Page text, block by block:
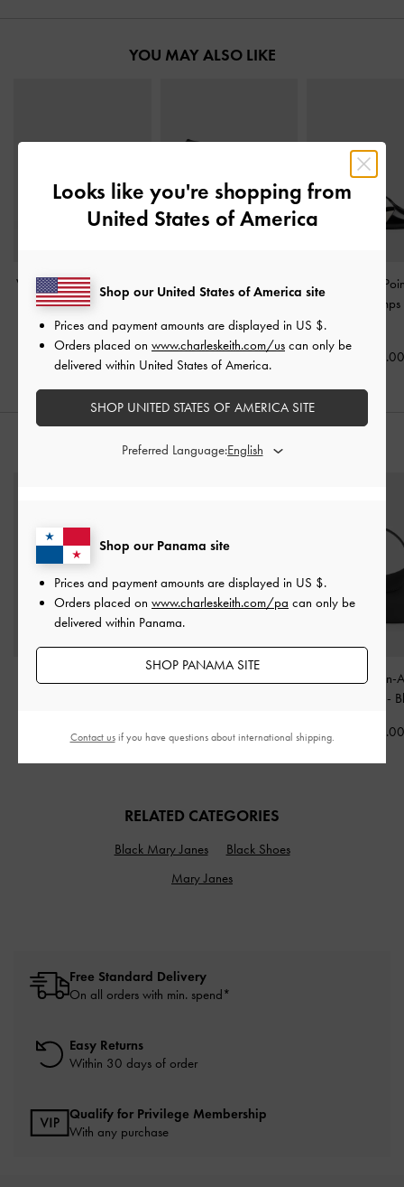
YOU MAY ALSO LIKE
V-Strap Slingback Pumps
-Black Box
US$59.00
Pointed Peep-Toe Stiletto
US$66.00
Two-Tone
Slingback Pumps
STYLE IT WITH
Isolde Belted Ruched
US$99.00 US$99.00
Agatha Chain-
-
RELATED CATEGORIES
Black Mary Janes
Black Shoes
Mary Janes
Free Standard Delivery
On all orders with min. spend*
Easy Returns
Within 30 days of order
Qualify for Privilege Membership
With any purchase
Looks like you're shopping from
United States of America
Shop our Panama site
Prices and payment amounts are displayed in US $.
Orders placed on www.charleskeith.com/pa can only be
delivered within Panama.
SHOP PANAMA SITE
Shop our United States of America site
Prices and payment amounts are displayed in US $.
Orders placed on www.charleskeith.com/us can only be
delivered within United States of America.
SHOP UNITED STATES OF AMERICA SITE
Preferred Language:
Contact usif you have questions about international shipping.